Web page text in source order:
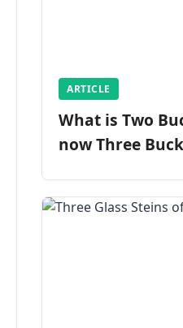
ARTICLE
What is Two
now Three